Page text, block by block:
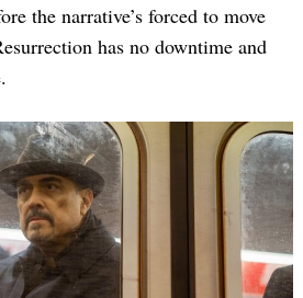
the narrative’s forced to move
has no downtime and